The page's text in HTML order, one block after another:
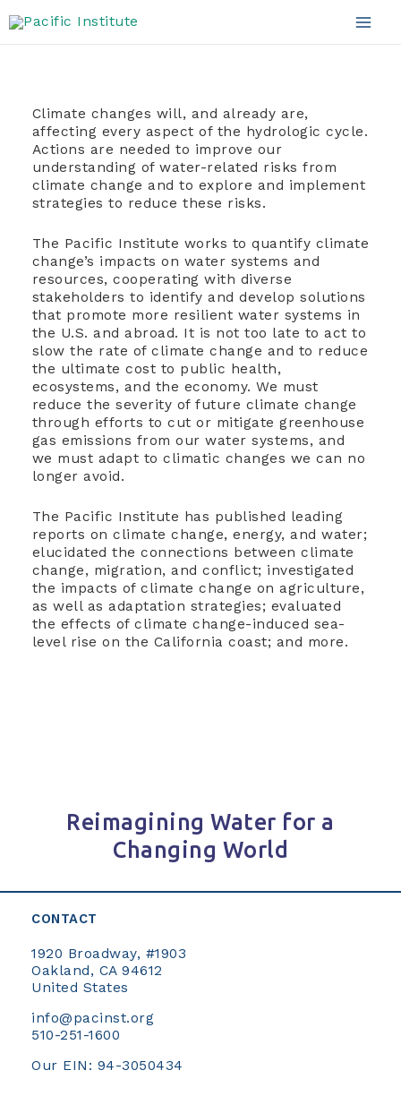
to
Climate changes will, and already are,
affecting every aspect of the hydrologic cycle.
Actions are needed to improve our
understanding of water-related risks from
climate change and to explore and implement
strategies to reduce these risks.
The Pacific Institute works to quantify climate
change’s impacts on water systems and
resources, cooperating with diverse
stakeholders to identify and develop solutions
that promote more resilient water systems in
the U.S. and abroad. It is not too late to act to
slow the rate of climate change and to reduce
the ultimate cost to public health,
ecosystems, and the economy. We must
reduce the severity of future climate change
through efforts to cut or mitigate greenhouse
gas emissions from our water systems, and
we must adapt to climatic changes we can no
longer avoid.
The Pacific Institute has published leading
reports on climate change, energy, and water;
elucidated the connections between climate
change, migration, and conflict; investigated
the impacts of climate change on agriculture,
as well as adaptation strategies; evaluated
the effects of climate change-induced sea-
level rise on the California coast; and more.
Reimagining Water for a
Changing World
CONTACT
1920 Broadway, #1903
Oakland, CA 94612
United States
info@pacinst.org
510-251-1600
Our EIN: 94-3050434